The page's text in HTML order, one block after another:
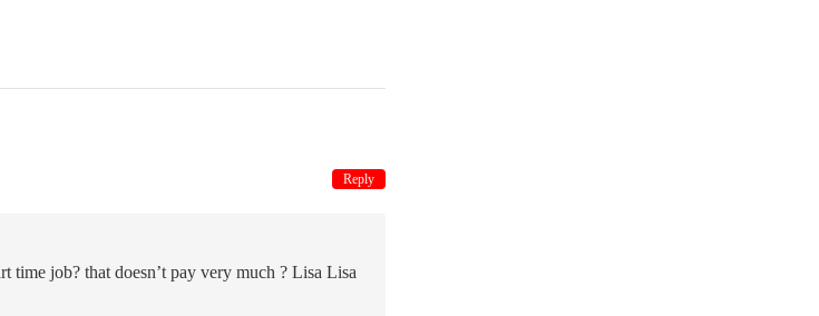
job? that doesn’t pay very much ? Lisa Lisa
Reply